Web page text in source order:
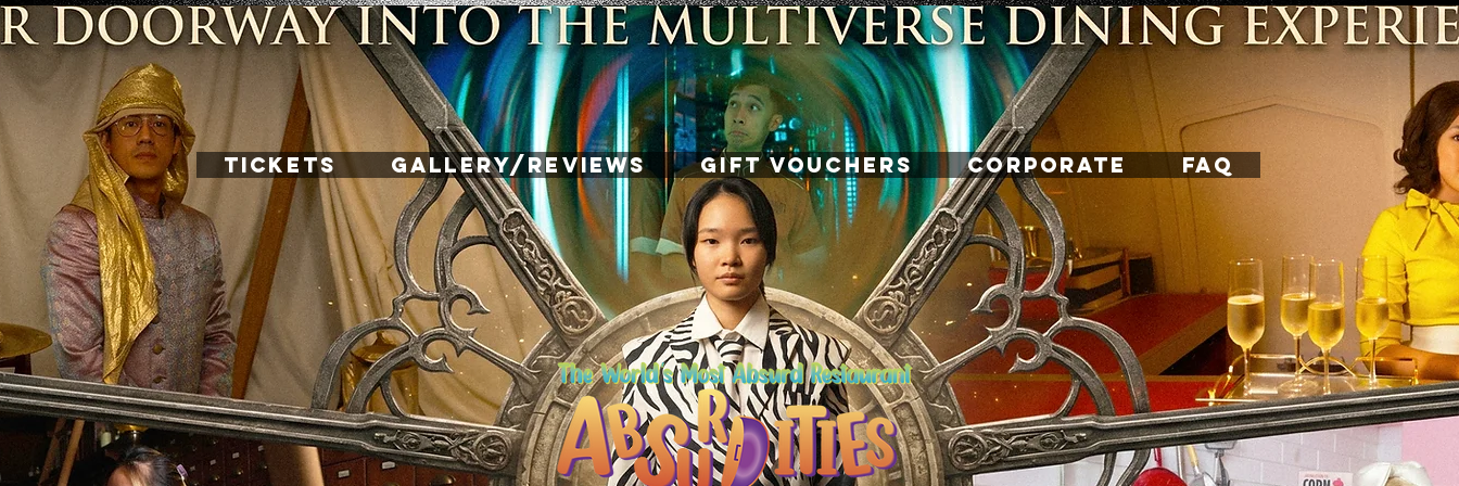
TICKETS GALLERY/REVIEWS GIFT VOUCHERS CORPORATE FAQ